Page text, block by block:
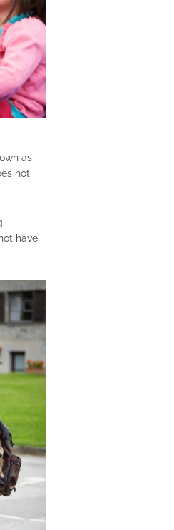
as
not
have